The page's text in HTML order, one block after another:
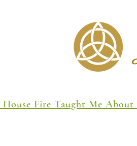
Fire Taught Me